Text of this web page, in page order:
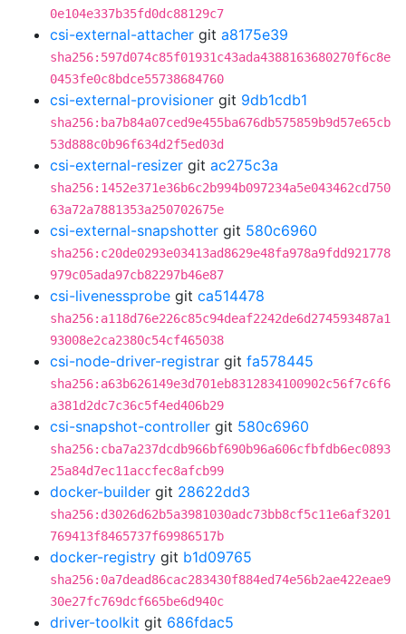
0e104e337b35fd0dc88129c7
csi-external-attacher git a8175e39
sha256:597d074c85f01931c43ada4388163680270f6c8e
0453fe0c8bdce55738684760
csi-external-provisioner git 9db1cdb1
sha256:ba7b84a07ced9e455ba676db575859b9d57e65cb
53d888c0b96f634d2f5ed03d
csi-external-resizer git ac275c3a
sha256:1452e371e36b6c2b994b097234a5e043462cd750
63a72a7881353a250702675e
csi-external-snapshotter git 580c6960
sha256:c20de0293e03413ad8629e48fa978a9fdd921778
979c05ada97cb82297b46e87
csi-livenessprobe git ca514478
sha256:a118d76e226c85c94deaf2242de6d274593487a1
93008e2ca2380c54cf465038
csi-node-driver-registrar git fa578445
sha256:a63b626149e3d701eb8312834100902c56f7c6f6
a381d2dc7c36c5f4ed406b29
csi-snapshot-controller git 580c6960
sha256:cba7a237dcdb966bf690b96a606cfbfdb6ec0893
25a84d7ec11accfec8afcb99
docker-builder git 28622dd3
sha256:d3026d62b5a3981030adc73bb8cf5c11e6af3201
769413f8465737f69986517b
docker-registry git b1d09765
sha256:0a7dead86cac283430f884ed74e56b2ae422eae9
30e27fc769dcf665be6d940c
driver-toolkit git 686fdac5